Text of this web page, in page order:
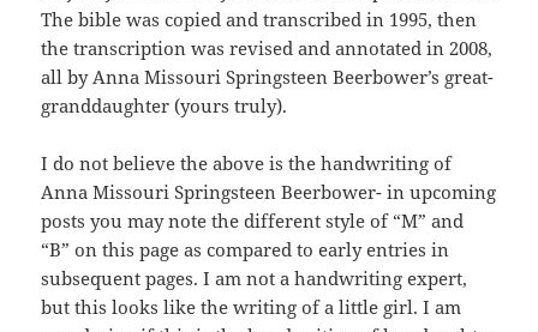
The bible was copied and transcribed in 1995, then
the transcription was revised and annotated in 2008,
all by Anna Missouri Springsteen Beerbower’s great-
granddaughter (yours truly).
I do not believe the above is the handwriting of
Anna Missouri Springsteen Beerbower- in upcoming
posts you may note the different style of “M” and
“B” on this page as compared to early entries in
subsequent pages. I am not a handwriting expert,
but this looks like the writing of a little girl. I am